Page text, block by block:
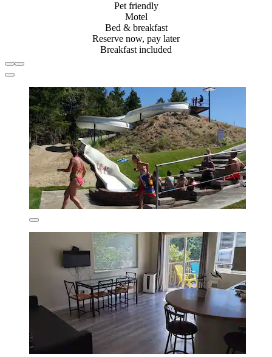
Pet friendly
Motel
Bed & breakfast
Reserve now, pay later
Breakfast included